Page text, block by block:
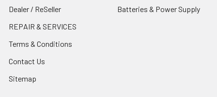
Dealer / ReSeller
REPAIR & SERVICES
Terms & Conditions
Contact Us
Sitemap
Batteries & Power Supply